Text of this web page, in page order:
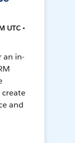
UTC •
an in-
and